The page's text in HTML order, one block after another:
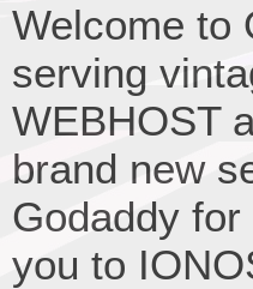
Welcome to
serving
WEBHOST
brand new
Godaddy
you to